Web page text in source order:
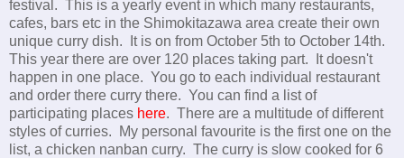
festival. This is a yearly event in which many restaurants,
cafes, bars etc in the Shimokitazawa area create their own
unique curry dish. It is on from October 5th to October 14th.
This year there are over 120 places taking part. It doesn't
happen in one place. You go to each individual restaurant
and order there curry there. You can find a list of
participating places here. There are a multitude of different
styles of curries. My personal favourite is the first one on the
list, a chicken nanban curry. The curry is slow cooked for 6